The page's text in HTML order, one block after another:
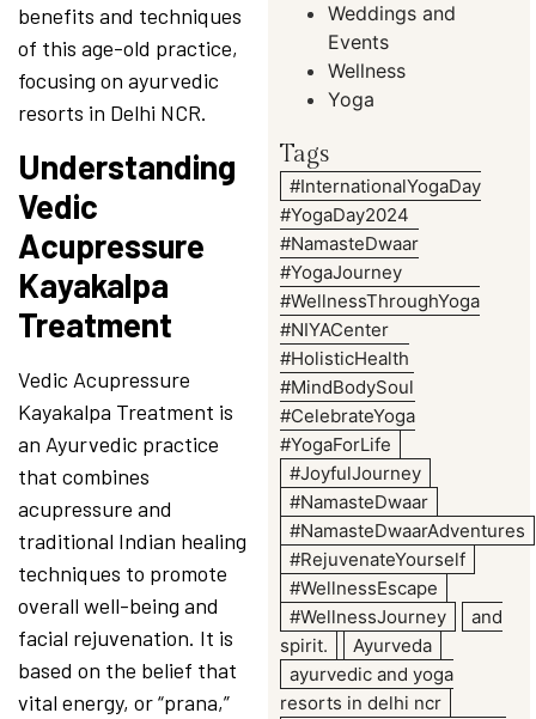
benefits and techniques
of this age-old practice,
focusing on ayurvedic
resorts in Delhi NCR.
Understanding
Vedic
Acupressure
Kayakalpa
Treatment
Vedic Acupressure
Kayakalpa Treatment is
an Ayurvedic practice
that combines
acupressure and
traditional Indian healing
techniques to promote
overall well-being and
facial rejuvenation. It is
based on the belief that
vital energy, or “prana,”
Weddings and
Events
Wellness
Yoga
Tags
#InternationalYogaDay
#YogaDay2024
#NamasteDwaar
#YogaJourney
#WellnessThroughYoga
#NIYACenter
#HolisticHealth
#MindBodySoul
#CelebrateYoga
#YogaForLife
#JoyfulJourney
#NamasteDwaar
#NamasteDwaarAdventures
#RejuvenateYourself
#WellnessEscape
#WellnessJourney
and
spirit.
Ayurveda
ayurvedic and yoga
resorts in delhi ncr